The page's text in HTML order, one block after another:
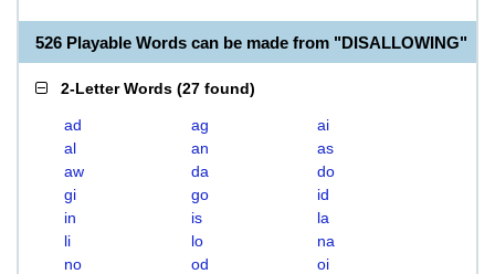
526 Playable Words can be made from "DISALLOWING"
2-Letter Words (27 found)
ad ag
ai
al
an
as
aw
da
do
gi
go
id
in
is
la
li
lo
na
no
od
oi